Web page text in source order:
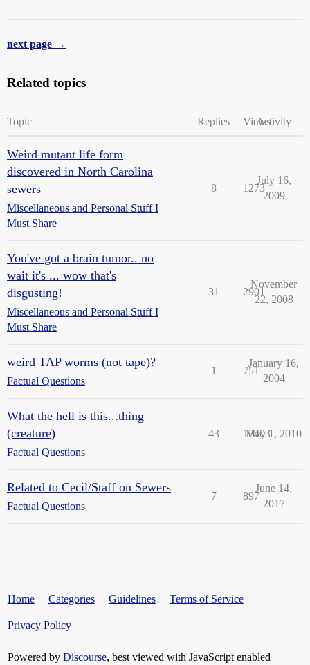
next page →
Related topics
Topic Replies ViewsActivity
Weird mutant life form
discovered in North Carolina
sewers
Miscellaneous and Personal Stuff I
Must Share
8 1273
July 16,
2009
You've got a brain tumor.. no
wait it's ... wow that's
disgusting!
Miscellaneous and Personal Stuff I
Must Share
31 2901
November
22, 2008
weird TAP worms (not tape)?
Factual Questions
1 751
January 16,
2004
What the hell is this...thing
(creature)
Factual Questions
43 12403
May 1, 2010
Related to Cecil/Staff on Sewers
Factual Questions
7 897
June 14,
2017
Home Categories Guidelines Terms of Service
Privacy Policy
Powered by Discourse, best viewed with JavaScript enabled